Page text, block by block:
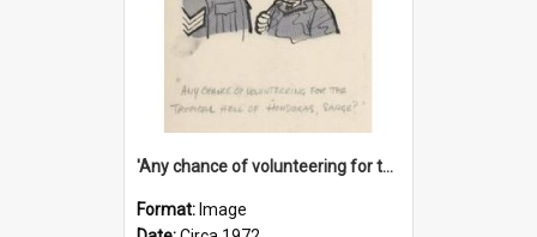
'Any chance of volunteering for the tropical hell of Honduras, Sarge?'
Format: Image